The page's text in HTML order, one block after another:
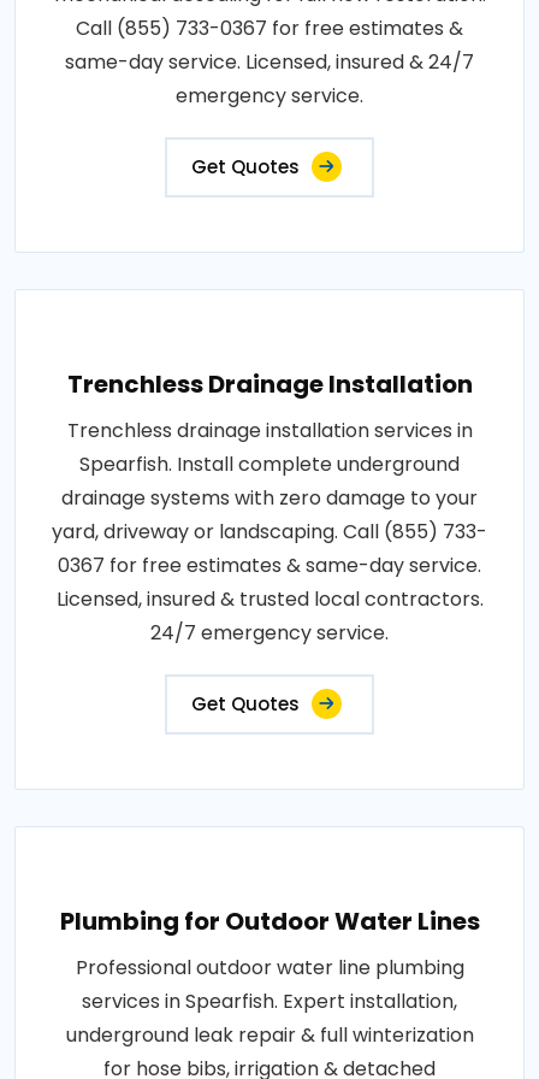
Call (855) 733-0367 for free estimates &
same-day service. Licensed, insured & 24/7
emergency service.
Get Quotes
Trenchless Drainage Installation
Trenchless drainage installation services in
Spearfish. Install complete underground
drainage systems with zero damage to your
yard, driveway or landscaping. Call (855) 733-
0367 for free estimates & same-day service.
Licensed, insured & trusted local contractors.
24/7 emergency service.
Get Quotes
Plumbing for Outdoor Water Lines
Professional outdoor water line plumbing
services in Spearfish. Expert installation,
underground leak repair & full winterization
for hose bibs, irrigation & detached